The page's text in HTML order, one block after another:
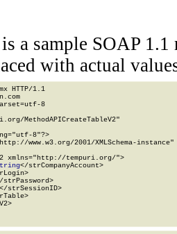
a sample SOAP 1.1
with actual
HTTP/1.1
8
MethodAPICreateTableV2"
8"?>
www.w3.org/2001/XMLSchema-
xmlns="http://tempuri.org/">
</strCompanyAccount>
strPassword>
</strSessionID>